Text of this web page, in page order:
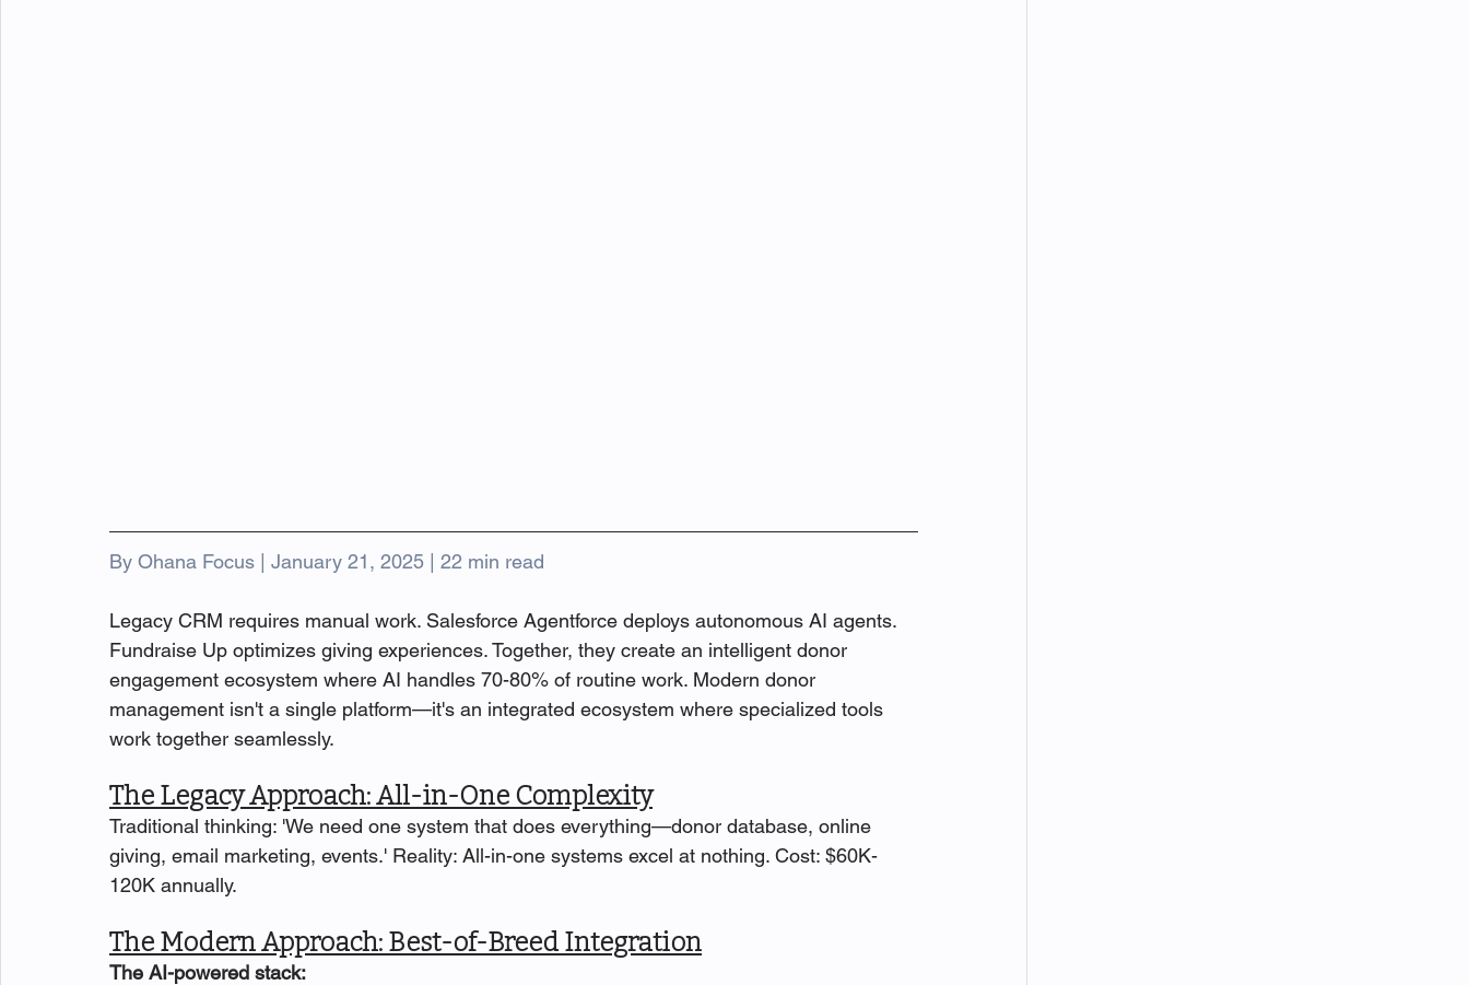
By Ohana Focus | January 21, 2025 | 22 min read
Legacy CRM requires manual work. Salesforce Agentforce deploys autonomous AI agents.
Fundraise Up optimizes giving experiences. Together, they create an intelligent donor
engagement ecosystem where AI handles 70-80% of routine work. Modern donor
management isn't a single platform—it's an integrated ecosystem where specialized tools
work together seamlessly.
The Legacy Approach: All-in-One Complexity
Traditional thinking: 'We need one system that does everything—donor database, online
giving, email marketing, events.' Reality: All-in-one systems excel at nothing. Cost: $60K-
120K annually.
The Modern Approach: Best-of-Breed Integration
The AI-powered stack: